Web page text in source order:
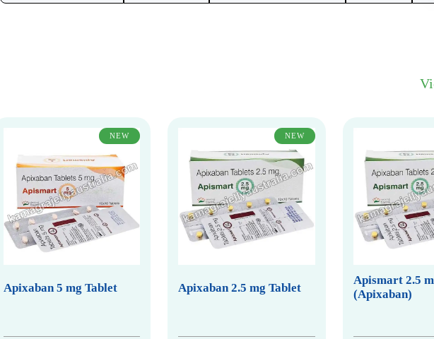
NEW
Apixaban 5 mg Tablet
NEW
Apixaban 2.5 mg Tablet
Apismart 2.5
(Apixaban)